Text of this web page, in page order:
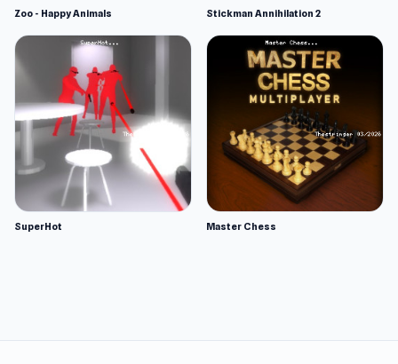
Zoo - Happy Animals Stickman Annihilation 2
SuperHot Master Chess